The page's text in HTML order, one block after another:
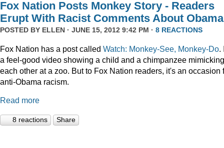
Fox Nation Posts Monkey Story - Readers
Erupt With Racist Comments About Obama
POSTED BY ELLEN · JUNE 15, 2012 9:42 PM · 8 REACTIONS
Fox Nation has a post called Watch: Monkey-See, Monkey-Do.
a feel-good video showing a child and a chimpanzee mimicking
each other at a zoo. But to Fox Nation readers, it's an occasion
anti-Obama racism.
Read more
8 reactions Share